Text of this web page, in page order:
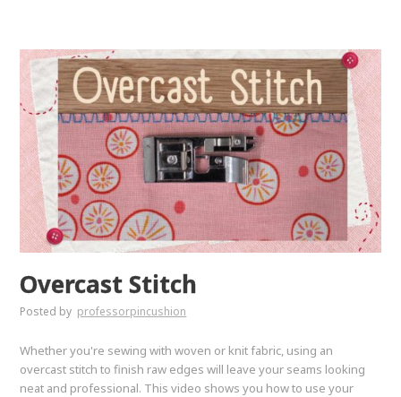
Overcast Stitch
Posted by professorpincushion
Whether you're sewing with woven or knit fabric, using an
overcast stitch to finish raw edges will leave your seams looking
neat and professional. This video shows you how to use your